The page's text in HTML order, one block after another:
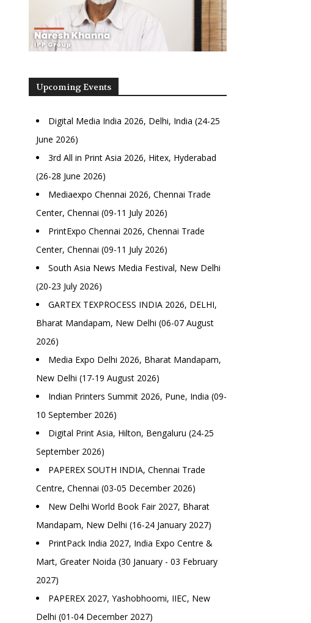
Upcoming Events
Digital Media India 2026, Delhi, India (24-25
June 2026)
3rd All in Print Asia 2026, Hitex, Hyderabad
(26-28 June 2026)
Mediaexpo Chennai 2026, Chennai Trade
Center, Chennai (09-11 July 2026)
PrintExpo Chennai 2026, Chennai Trade
Center, Chennai (09-11 July 2026)
South Asia News Media Festival, New Delhi
(20-23 July 2026)
GARTEX TEXPROCESS INDIA 2026, DELHI,
Bharat Mandapam, New Delhi (06-07 August
2026)
Media Expo Delhi 2026, Bharat Mandapam,
New Delhi (17-19 August 2026)
Indian Printers Summit 2026, Pune, India (09-
10 September 2026)
Digital Print Asia, Hilton, Bengaluru (24-25
September 2026)
PAPEREX SOUTH INDIA, Chennai Trade
Centre, Chennai (03-05 December 2026)
New Delhi World Book Fair 2027, Bharat
Mandapam, New Delhi (16-24 January 2027)
PrintPack India 2027, India Expo Centre &
Mart, Greater Noida (30 January - 03 February
2027)
PAPEREX 2027, Yashobhoomi, IIEC, New
Delhi (01-04 December 2027)